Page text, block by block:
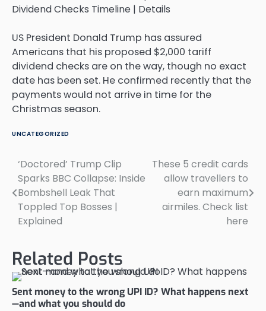
US President Donald Trump has assured
Americans that his proposed $2,000 tariff
dividend checks are on the way, though no exact
date has been set. He confirmed recently that the
payments would not arrive in time for the
Christmas season.
UNCATEGORIZED
Post
navigation
‘Doctored’ Trump Clip
Sparks BBC Collapse: Inside
Bombshell Leak That
Toppled Top Bosses |
Explained
These 5 credit cards
allow travellers to
earn maximum
airmiles. Check list
here
Related Posts
Sent money to the wrong UPI ID? What happens next
—and what you should do